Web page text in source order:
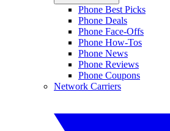
Phone Best Picks
Phone Deals
Phone Face-Offs
Phone How-Tos
Phone News
Phone Reviews
Phone Coupons
Network Carriers